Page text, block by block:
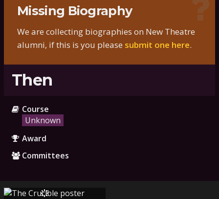
Missing Biography
We are collecting biographies on New Theatre
alumni, if this is you please submit one here.
Then
Course
Unknown
Award
Committees